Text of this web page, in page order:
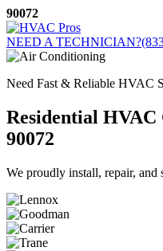
Skip
to
content
90072
NEED A TECHNICIAN?
Need Fast & Reliable HVAC
Residential
90072
We proudly install, repair,